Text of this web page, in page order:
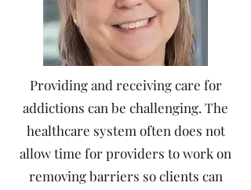
Providing and receiving care for
addictions can be challenging. The
healthcare system often does not
allow time for providers to work on
removing barriers so clients can